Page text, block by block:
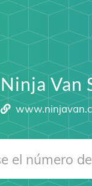
Ninja Van